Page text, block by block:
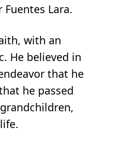
Lara.
with an
He believed in
that he
he passed